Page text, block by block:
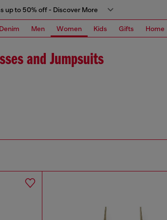
up to 50% off - Discover More
Denim Men Women Kids Gifts Home
and Jumpsuits